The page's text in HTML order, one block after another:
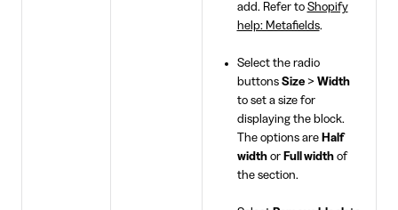
add. Refer to Shopify
help: Metafields.
Select the radio
buttons Size> Width
to set a size for
displaying the block.
The options are Half
widthor Full widthof
the section.